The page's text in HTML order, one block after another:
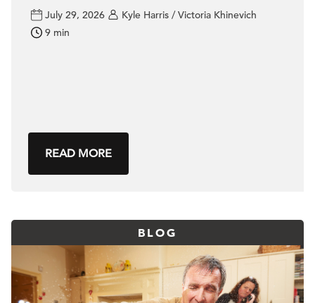
July 29, 2026
Kyle Harris / Victoria Khinevich
9 min
READ MORE
BLOG